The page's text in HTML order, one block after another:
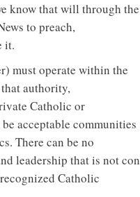
know that will through the
to preach,
it.
must operate within the
authority,
Catholic or
acceptable communities
There can be no
leadership that is not con
Catholic